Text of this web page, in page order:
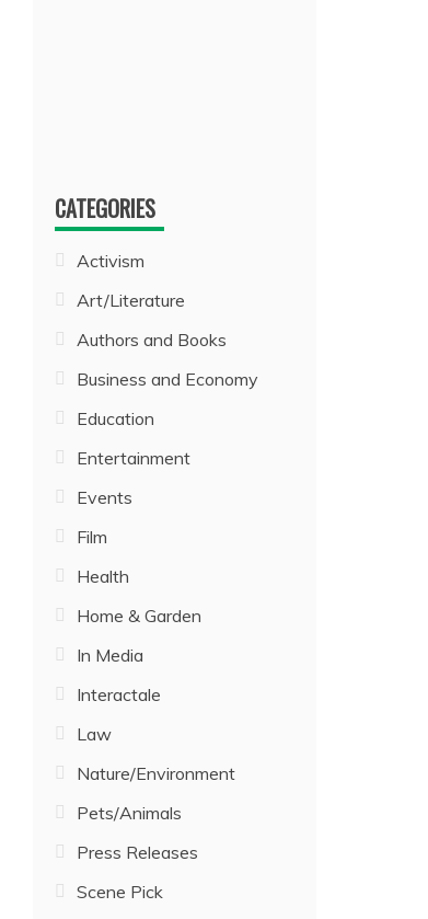
CATEGORIES
Activism
Art/Literature
Authors and Books
Business and Economy
Education
Entertainment
Events
Film
Health
Home & Garden
In Media
Interactale
Law
Nature/Environment
Pets/Animals
Press Releases
Scene Pick